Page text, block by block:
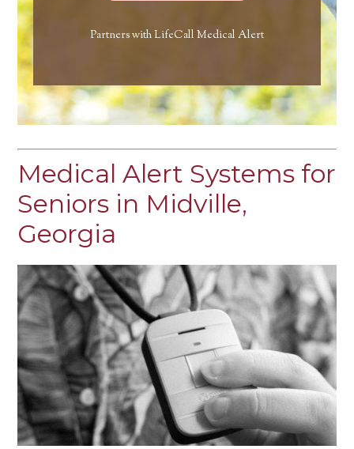
Partners with LifeCall Medical Alert
Medical Alert Systems for
Seniors in Midville,
Georgia